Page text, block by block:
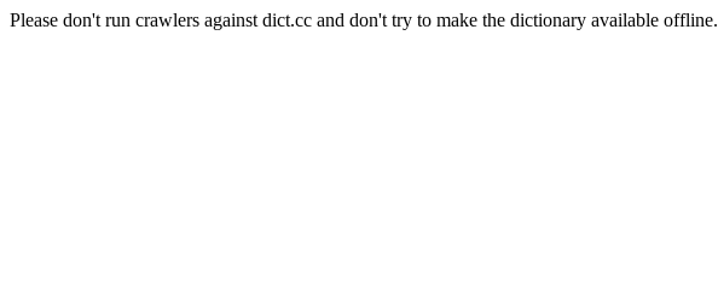
Please don't run crawlers against dict.cc and don't try to make the dictionary available offline.